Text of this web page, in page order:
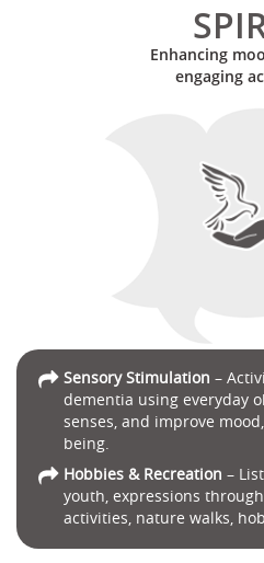
Enhancing
engaging
Sensory Stimulation –
dementia using everyday
senses, and improve
being.
Hobbies & Recreation –
youth, expressions
activities, nature walks,